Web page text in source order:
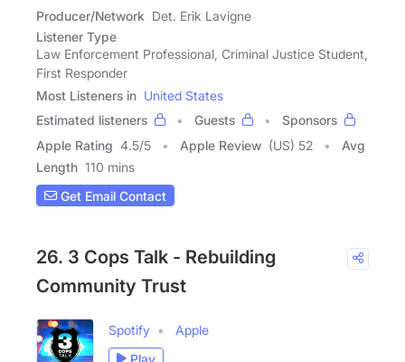
Producer/Network Det. Erik Lavigne
Listener Type
Law Enforcement Professional, Criminal Justice Student,
First Responder
Most Listeners in United States
Estimated listeners
Guests
Sponsors
Apple Rating 4.5/5 Apple Review (US) 52
Avg
Length 110 mins
Get Email Contact
26. 3 Cops Talk - Rebuilding
Community Trust
Spotify
Apple
Play